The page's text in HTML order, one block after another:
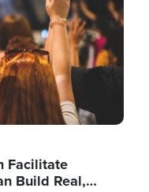
Facilitate
Build Real,…